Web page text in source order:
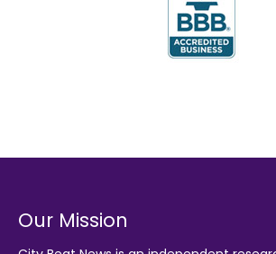
Our Mission